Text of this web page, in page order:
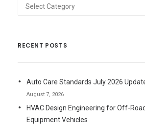
Categories
RECENT POSTS
Auto Care Standards July 2026
August 7, 2026
HVAC Design Engineering for Off-
Equipment Vehicles